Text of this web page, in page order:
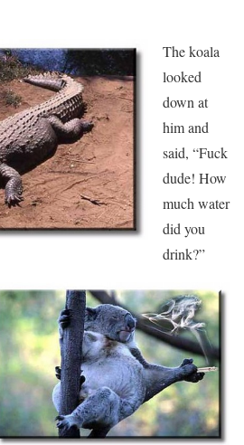
The koala
looked
down at
him and
said, “Fuck
dude! How
much water
did you
drink?”